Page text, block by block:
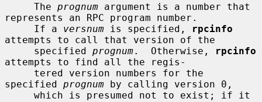
     The
prognum argument is a number that
represents an RPC program number.
     If a
versnum is specified,
rpcinfo
attempts to call that version of the
     specified
prognum.  Otherwise,
rpcinfo
attempts to find all the regis-
specified prognum by calling version 0,